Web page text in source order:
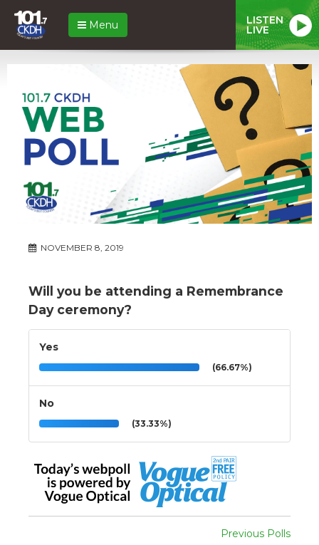
Menu LISTEN
LIVE
NOVEMBER 8, 2019
Will you be attending a Remembrance
Day ceremony?
Yes
(66.67%)
No
(33.33%)
Previous Polls